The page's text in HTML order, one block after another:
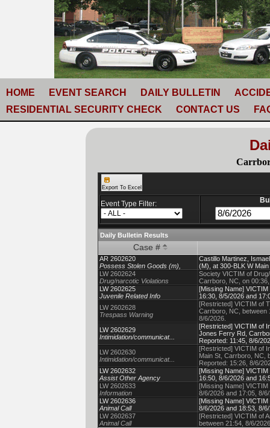
HOME EVENT SEARCH DAILY BULLETIN
RESIDENTIAL SECURITY CHECK
CONTACT US
Export To Excel
Event Type Filter:
Daily Bulletin Results
Case #
AR 2602620
Possess Stolen Goods (m),
Castillo Martinez,
(M), at 300-BLK W
LW 2602624
Drug/narcotic Violations
Society VICTIM of
Carrboro, NC, on
LW 2602625
Juvenile Related Info
[Missing Name]
16:30, 8/5/2026 and
LW 2602628
Trespass Warning
[Restricted] VICTIM of
Carrboro, NC, between
8/6/2026.
LW 2602629
Intimidation/communicat...
[Restricted] VICTIM of
Jones Ferry Rd,
Reported: 11:45, 8/6/
LW 2602630
Intimidation/communicat...
[Restricted] VICTIM of
Main St, Carrboro, NC,
Reported: 15:26, 8/6/
LW 2602632
Assist Other Agency
[Missing Name]
16:50, 8/6/2026 and
LW 2602633
Information
[Missing Name]
8/6/2026 and 17:05, 8/
LW 2602636
Animal Call
[Missing Name]
8/6/2026 and 18:53, 8/
LW 2602637
Animal Call
[Restricted] VICTIM of
between 21:54, 8/6/